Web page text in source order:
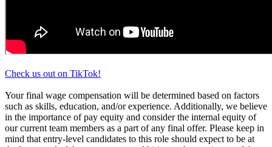
Check us out on TikTok!
Your final wage compensation will be determined based on factors
such as skills, education, and/or experience. Additionally, we believe
in the importance of pay equity and consider the internal equity of
our current team members as a part of any final offer. Please keep in
mind that entry-level candidates to this role should expect to be at